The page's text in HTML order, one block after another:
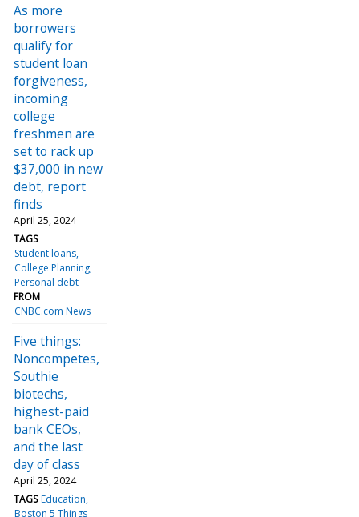
As more
borrowers
qualify for
student loan
forgiveness,
incoming
college
freshmen are
set to rack up
$37,000 in new
debt, report
finds
April 25, 2024
TAGS
Student loans
College Planning
Personal debt
FROM
CNBC.com News
Five things:
Noncompetes,
Southie
biotechs,
highest-paid
bank CEOs,
and the last
day of class
April 25, 2024
TAGS Education
Boston 5 Things